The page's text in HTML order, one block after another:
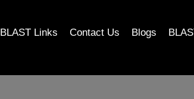
BLAST Links Contact Us Blogs